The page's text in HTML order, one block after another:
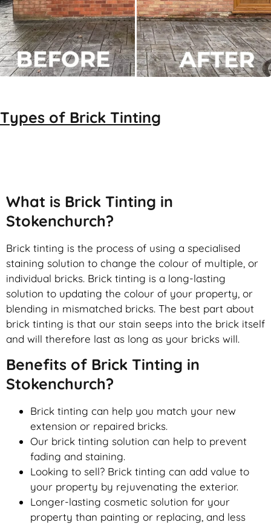
Types of Brick Tinting
What is Brick Tinting in
Stokenchurch?
Brick tinting is the process of using a specialised
staining solution to change the colour of multiple, or
individual bricks. Brick tinting is a long-lasting
solution to updating the colour of your property, or
blending in mismatched bricks. The best part about
brick tinting is that our stain seeps into the brick itself
and will therefore last as long as your bricks will.
Benefits of Brick Tinting in
Stokenchurch?
Brick tinting can help you match your new
extension or repaired bricks.
Our brick tinting solution can help to prevent
fading and staining.
Looking to sell? Brick tinting can add value to
your property by rejuvenating the exterior.
Longer-lasting cosmetic solution for your
property than painting or replacing, and less